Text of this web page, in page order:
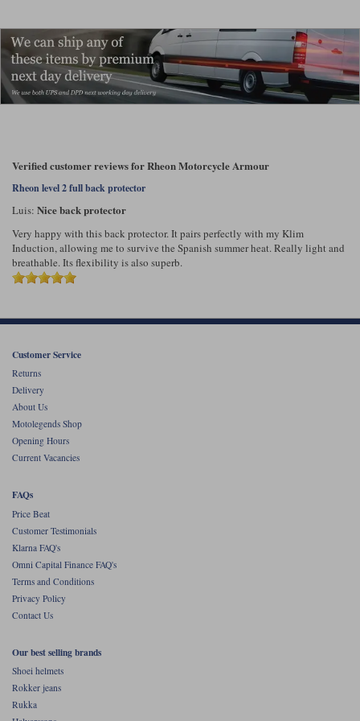
Rukka Jackets Spidi Jackets
Motorcycle Armour
Garment Cleaning Products
Stylmartin Boots
Other Categories
Motorcycle Boots Sale
Spidi Stylmartin
Warm & Safe Xpd
All Brands
Verified customer reviews for Rheon Motorcycle Armour
Rheon level 2 full back protector
Luis: Nice back protector
Very happy with this back protector. It pairs perfectly with my Klim
Induction, allowing me to survive the Spanish summer heat. Really light and
breathable. Its flexibility is also superb.
Customer Service
Returns
Delivery
About Us
Motolegends Shop
Opening Hours
Current Vacancies
FAQs
Price Beat
Customer Testimonials
Klarna FAQ's
Omni Capital Finance FAQ's
Terms and Conditions
Privacy Policy
Contact Us
Our best selling brands
Shoei helmets
Rokker jeans
Rukka